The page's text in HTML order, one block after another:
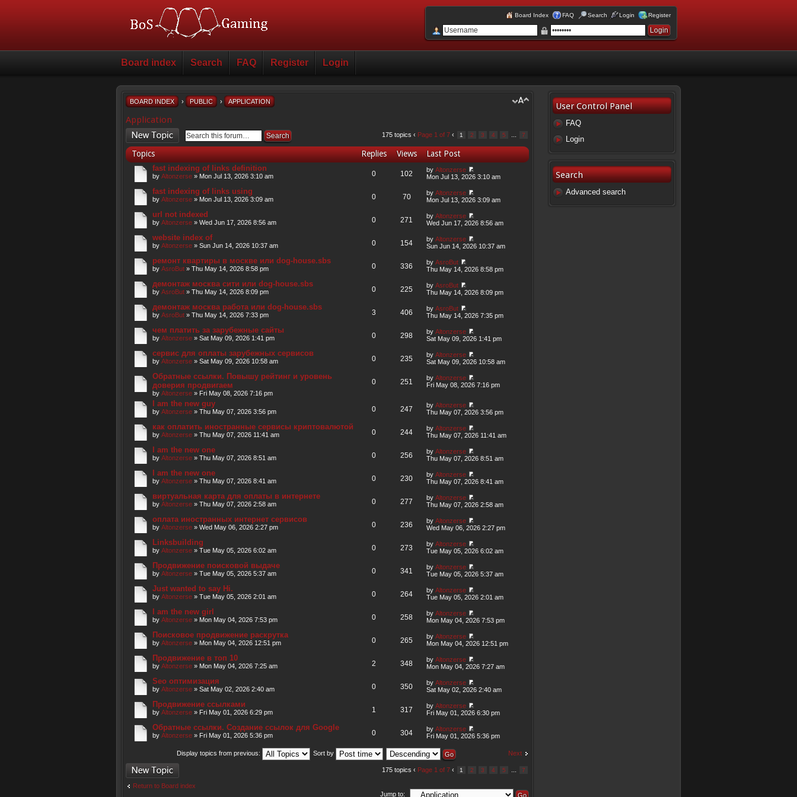
Board Index FAQ Search Login Register
Board index Search FAQ Register Login
BOARD INDEX › PUBLIC › APPLICATION
Application
Post a new topic 175 topics ‹ Page 1 of 7 ‹ 1 2 3 4 5 7
Topics Replies Views Last Post
fast indexing of links definition
by Altonzerse » Mon Jul 13, 2026 3:10 am 0 102 by Altonzerse
Mon Jul 13, 2026 3:10 am
fast indexing of links using
by Altonzerse » Mon Jul 13, 2026 3:09 am 0 70 by Altonzerse
Mon Jul 13, 2026 3:09 am
url not indexed
by Altonzerse » Wed Jun 17, 2026 8:56 am 0 271 by Altonzerse
Wed Jun 17, 2026 8:56 am
website index of
by Altonzerse » Sun Jun 14, 2026 10:37 am 0 154 by Altonzerse
Sun Jun 14, 2026 10:37 am
ремонт квартиры в москве или dog-house.sbs
by AsroBut » Thu May 14, 2026 8:58 pm 0 336 by AsroBut
Thu May 14, 2026 8:58 pm
демонтаж москва сити или dog-house.sbs
by AsroBut » Thu May 14, 2026 8:09 pm 0 225 by AsroBut
Thu May 14, 2026 8:09 pm
демонтаж москва работа или dog-house.sbs
by AsroBut » Thu May 14, 2026 7:33 pm 3 406 by AsroBut
Thu May 14, 2026 7:35 pm
чем платить за зарубежные сайты
by Altonzerse » Sat May 09, 2026 1:41 pm 0 298 by Altonzerse
Sat May 09, 2026 1:41 pm
сервис для оплаты зарубежных сервисов
by Altonzerse » Sat May 09, 2026 10:58 am 0 235 by Altonzerse
Sat May 09, 2026 10:58 am
Обратные ссылки. Повышу рейтинг и уровень
доверия продвигаем
by Altonzerse » Fri May 08, 2026 7:16 pm
0 251 by Altonzerse
Fri May 08, 2026 7:16 pm
I am the new guy
by Altonzerse » Thu May 07, 2026 3:56 pm 0 247 by Altonzerse
Thu May 07, 2026 3:56 pm
как оплатить иностранные сервисы криптовалютой
by Altonzerse » Thu May 07, 2026 11:41 am 0 244 by Altonzerse
Thu May 07, 2026 11:41 am
I am the new one
by Altonzerse » Thu May 07, 2026 8:51 am 0 256 by Altonzerse
Thu May 07, 2026 8:51 am
I am the new one
by Altonzerse » Thu May 07, 2026 8:41 am 0 230 by Altonzerse
Thu May 07, 2026 8:41 am
виртуальная карта для оплаты в интернете
by Altonzerse » Thu May 07, 2026 2:58 am 0 277 by Altonzerse
Thu May 07, 2026 2:58 am
оплата иностранных интернет сервисов
by Altonzerse » Wed May 06, 2026 2:27 pm 0 236 by Altonzerse
Wed May 06, 2026 2:27 pm
Linksbuilding
by Altonzerse » Tue May 05, 2026 6:02 am 0 273 by Altonzerse
Tue May 05, 2026 6:02 am
Продвижение поисковой выдаче
by Altonzerse » Tue May 05, 2026 5:37 am 0 341 by Altonzerse
Tue May 05, 2026 5:37 am
Just wanted to say Hi.
by Altonzerse » Tue May 05, 2026 2:01 am 0 264 by Altonzerse
Tue May 05, 2026 2:01 am
I am the new girl
by Altonzerse » Mon May 04, 2026 7:53 pm 0 258 by Altonzerse
Mon May 04, 2026 7:53 pm
Поисковое продвижение раскрутка
by Altonzerse » Mon May 04, 2026 12:51 pm 0 265 by Altonzerse
Mon May 04, 2026 12:51 pm
Продвижение в топ 10
by Altonzerse » Mon May 04, 2026 7:25 am 2 348 by Altonzerse
Mon May 04, 2026 7:27 am
Seo оптимизация
by Altonzerse » Sat May 02, 2026 2:40 am 0 350 by Altonzerse
Sat May 02, 2026 2:40 am
Продвижение ссылками
by Altonzerse » Fri May 01, 2026 6:29 pm 1 317 by Altonzerse
Fri May 01, 2026 6:30 pm
Обратные ссылки. Создание ссылок для Google
by Altonzerse » Fri May 01, 2026 5:36 pm 0 304 by Altonzerse
Fri May 01, 2026 5:36 pm
Next
Display topics from previous:
Sort by
Post a new topic
175 topics ‹ Page 1 of 7 ‹ 1 2 3 4 5 7
Return to Board index
Jump to:
User Control Panel
FAQ
Login
Search
Advanced search